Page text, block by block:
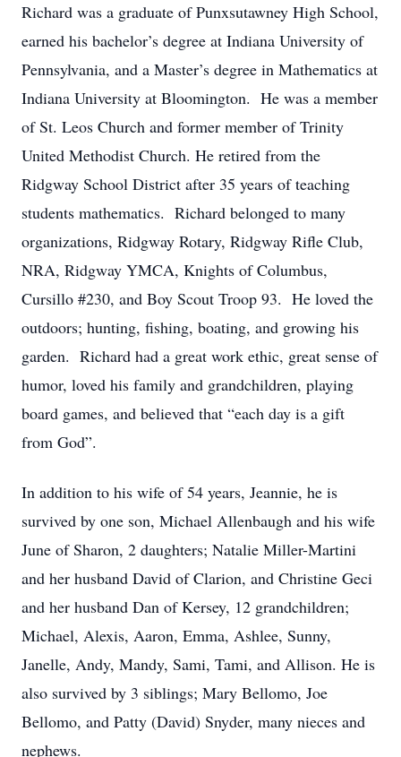
Richard was a graduate of Punxsutawney High School,
earned his bachelor’s degree at Indiana University of
Pennsylvania, and a Master’s degree in Mathematics at
Indiana University at Bloomington. He was a member
of St. Leos Church and former member of Trinity
United Methodist Church. He retired from the
Ridgway School District after 35 years of teaching
students mathematics. Richard belonged to many
organizations, Ridgway Rotary, Ridgway Rifle Club,
NRA, Ridgway YMCA, Knights of Columbus,
Cursillo #230, and Boy Scout Troop 93. He loved the
outdoors; hunting, fishing, boating, and growing his
garden. Richard had a great work ethic, great sense of
humor, loved his family and grandchildren, playing
board games, and believed that “each day is a gift
from God”.
In addition to his wife of 54 years, Jeannie, he is
survived by one son, Michael Allenbaugh and his wife
June of Sharon, 2 daughters; Natalie Miller-Martini
and her husband David of Clarion, and Christine Geci
and her husband Dan of Kersey, 12 grandchildren;
Michael, Alexis, Aaron, Emma, Ashlee, Sunny,
Janelle, Andy, Mandy, Sami, Tami, and Allison. He is
also survived by 3 siblings; Mary Bellomo, Joe
Bellomo, and Patty (David) Snyder, many nieces and
nephews.